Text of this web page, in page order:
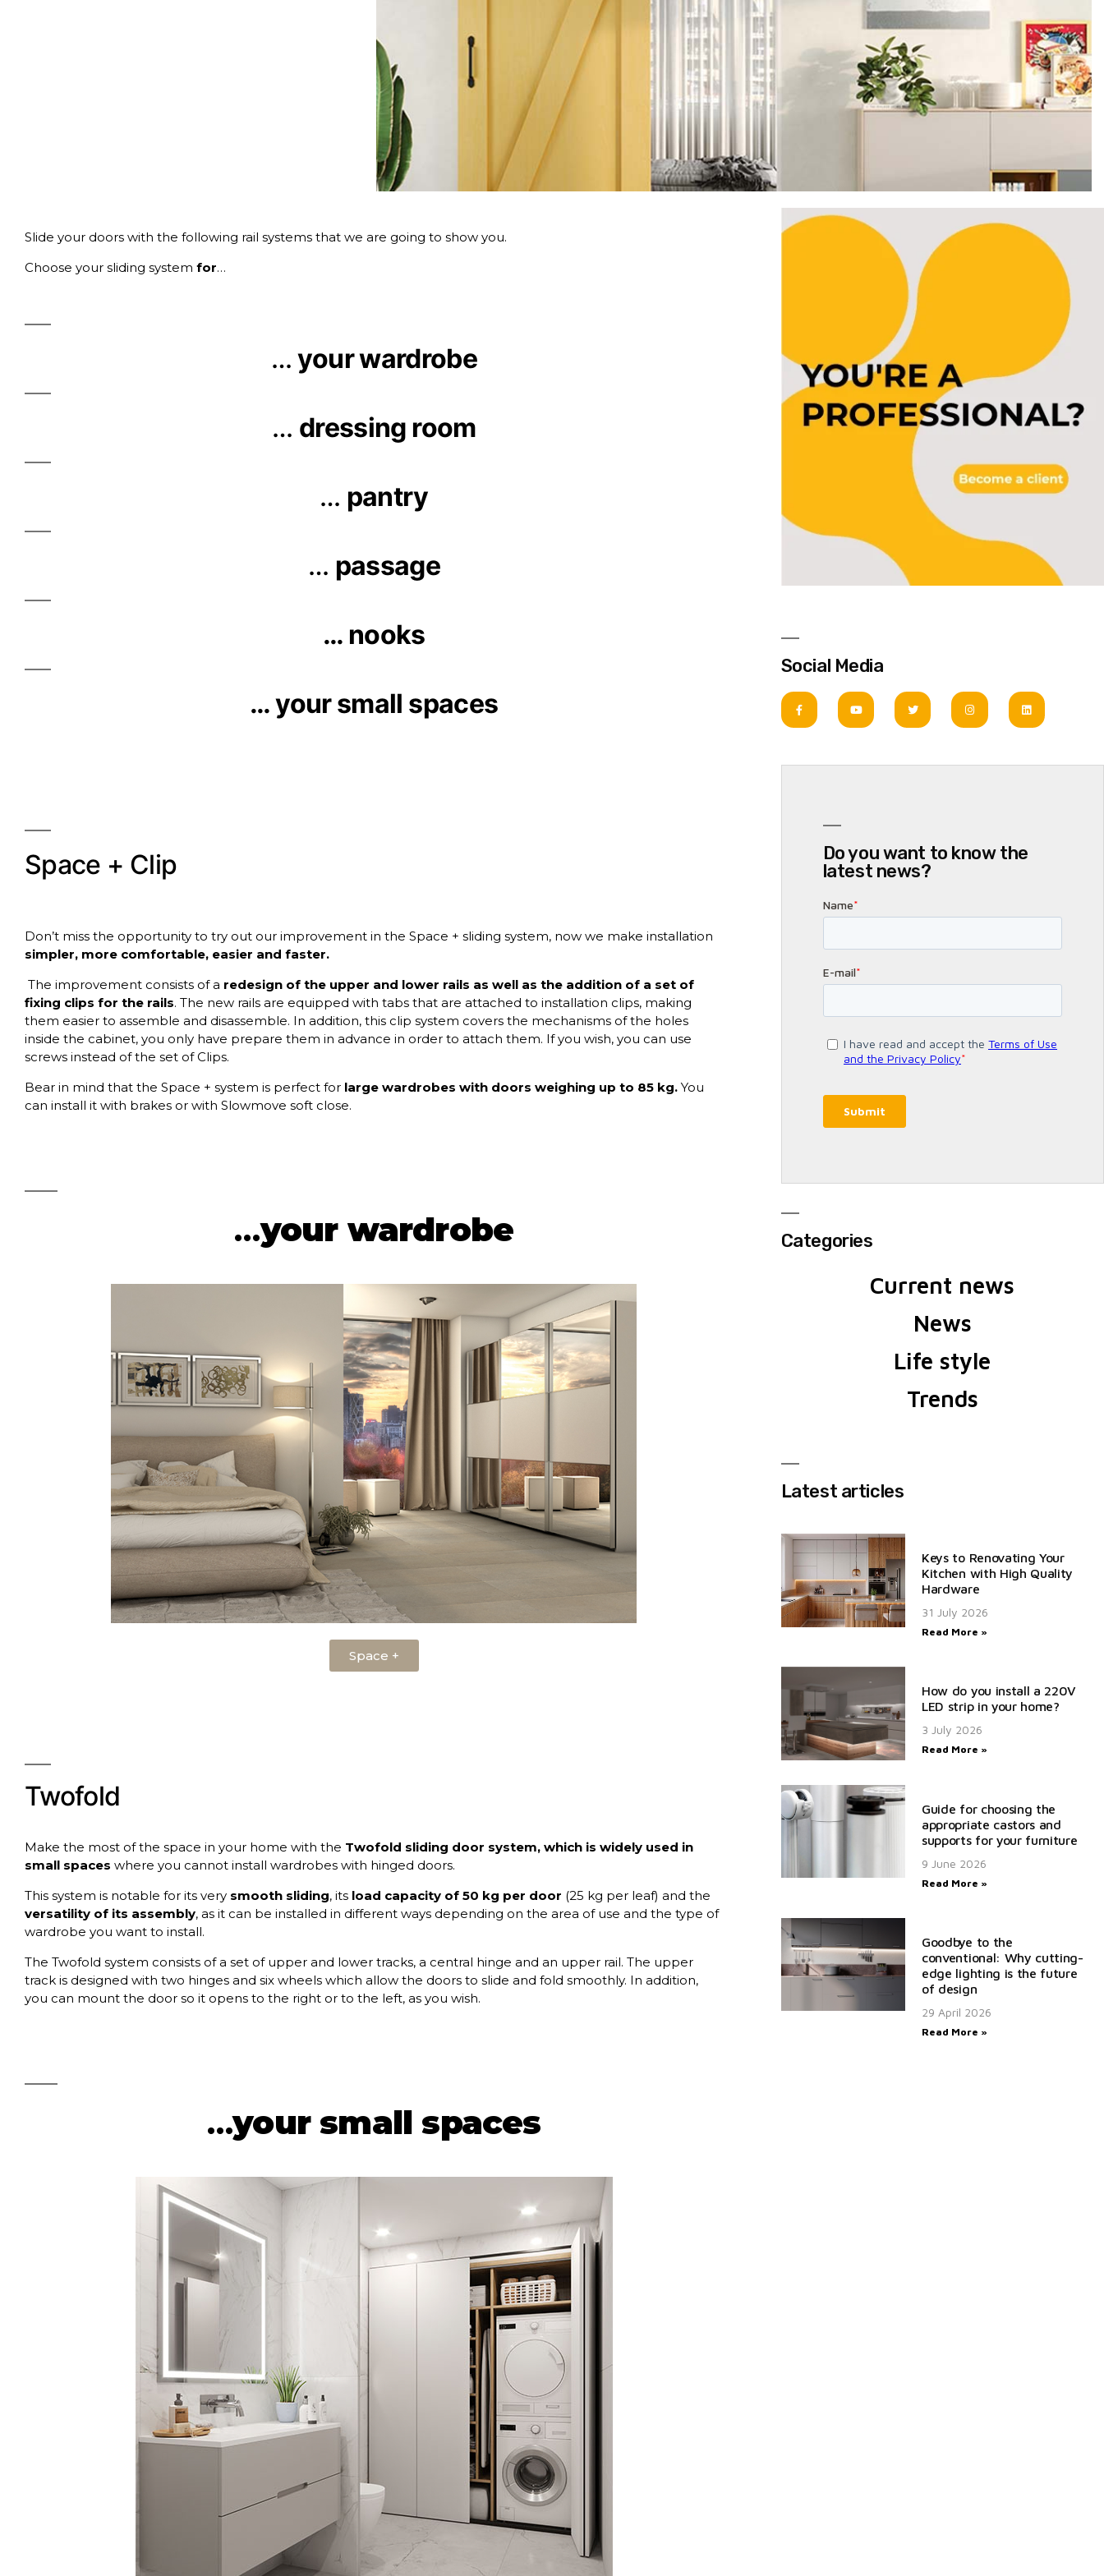
Slide your doors with the following rail systems that we are going to show you.
Choose your sliding system for…
…your wardrobe
… dressing room
… pantry
… passage
… nooks
… your small spaces
Space + Clip
Don’t miss the opportunity to try out our improvement in the Space + sliding system, now we make installation
simpler, more comfortable, easier and faster.
The improvement consists of a redesign of the upper and lower rails as well as the addition of a set of
fixing clips for the rails. The new rails are equipped with tabs that are attached to installation clips, making
them easier to assemble and disassemble. In addition, this clip system covers the mechanisms of the holes
inside the cabinet, you only have prepare them in advance in order to attach them. If you wish, you can use
screws instead of the set of Clips.
Bear in mind that the Space + system is perfect for large wardrobes with doors weighing up to 85 kg. You
can install it with brakes or with Slowmove soft close.
…your wardrobe
Space +
Twofold
Make the most of the space in your home with the Twofold sliding door system, which is widely used in
small spaces where you cannot install wardrobes with hinged doors.
This system is notable for its very smooth sliding, its load capacity of 50 kg per door (25 kg per leaf) and the
versatility of its assembly, as it can be installed in different ways depending on the area of use and the type of
wardrobe you want to install.
The Twofold system consists of a set of upper and lower tracks, a central hinge and an upper rail. The upper
track is designed with two hinges and six wheels which allow the doors to slide and fold smoothly. In addition,
you can mount the door so it opens to the right or to the left, as you wish.
…your small spaces
Social Media
Do you want to know the
latest news?
Categories
Current news
News
Life style
Trends
Latest articles
Keys to Renovating Your
Kitchen with High Quality
Hardware
31 July 2026
Read More »
How do you install a 220V
LED strip in your home?
3 July 2026
Read More »
Guide for choosing the
appropriate castors and
supports for your furniture
9 June 2026
Read More »
Goodbye to the
conventional: Why cutting-
edge lighting is the future
of design
29 April 2026
Read More »